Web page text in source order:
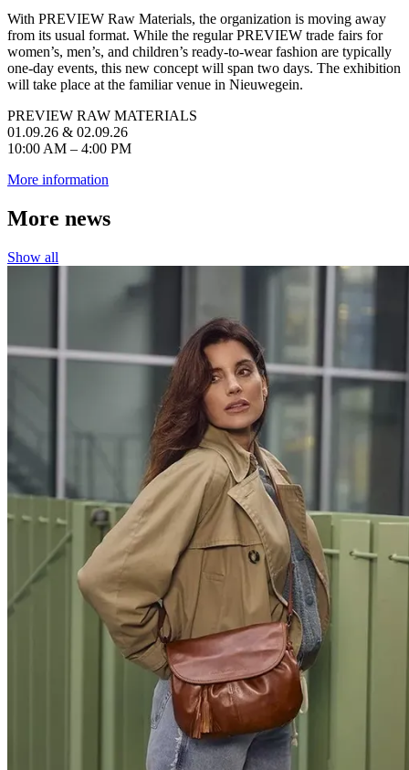
With PREVIEW Raw Materials, the organization is moving away
from its usual format. While the regular PREVIEW trade fairs for
women’s, men’s, and children’s ready-to-wear fashion are typically
one-day events, this new concept will span two days. The exhibition
will take place at the familiar venue in Nieuwegein.
PREVIEW RAW MATERIALS
01.09.26 & 02.09.26
10:00 AM – 4:00 PM
More information
More news
Show all